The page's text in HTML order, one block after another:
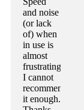
and noise
(or lack
of) when
in use is
almost
frustrating.
I cannot
recommend
it enough.